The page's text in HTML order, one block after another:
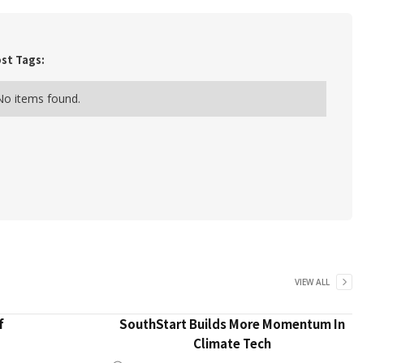
Tags:
items found.
VIEW ALL
SouthStart Builds More Momentum In
Climate Tech